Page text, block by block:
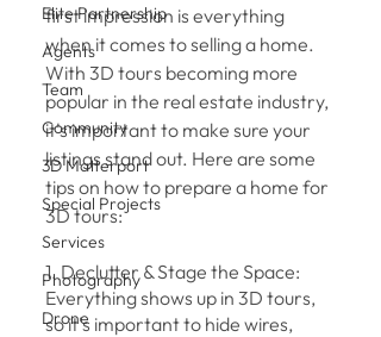
Elite Partnership
Agents
Team
Community
3D Matterport
Special Projects
Services
Photography
Drone
first impression is everything
when it comes to selling a home.
With 3D tours becoming more
popular in the real estate industry,
it's important to make sure your
listings stand out. Here are some
tips on how to prepare a home for
3D tours:
1. Declutter & Stage the Space:
Everything shows up in 3D tours,
so it's important to hide wires,